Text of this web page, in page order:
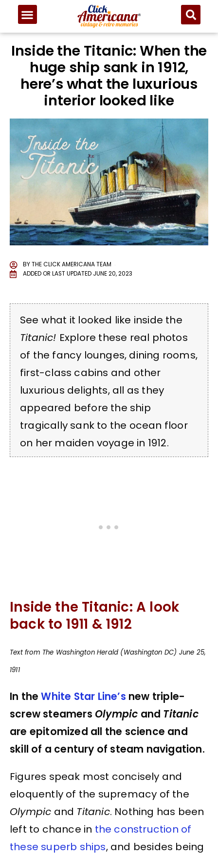
Inside the Titanic: When the
huge ship sank in 1912,
here’s what the luxurious
interior looked like
BYTHE CLICK AMERICANA TEAM
ADDED OR LAST UPDATED JUNE 20, 2023
See what it looked like inside the
Titanic! Explore these real photos
of the fancy lounges, dining rooms,
first-class cabins and other
luxurious delights, all as they
appeared before the ship
tragically sank to the ocean floor
on her maiden voyage in 1912.
Inside the Titanic: A look
back to 1911 & 1912
Text from The Washington Herald (Washington DC) June 25,
1911
In theWhite Star Line’s new triple-
screw steamers Olympic and Titanic
are epitomized all the science and
skill of a century of steam navigation.
Figures speak most concisely and
eloquently of the supremacy of the
Olympic and Titanic. Nothing has been
left to chance in the construction of
these superb ships, and besides being